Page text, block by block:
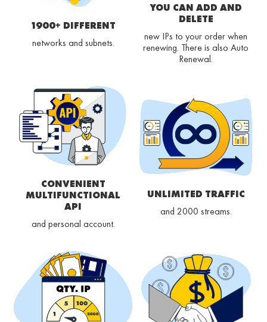
1900+ DIFFERENT
networks and subnets.
YOU CAN ADD AND
DELETE
new IPs to your order when
renewing. There is also Auto
Renewal.
CONVENIENT
MULTIFUNCTIONAL
API
and personal account.
UNLIMITED TRAFFIC
and 2000 streams.